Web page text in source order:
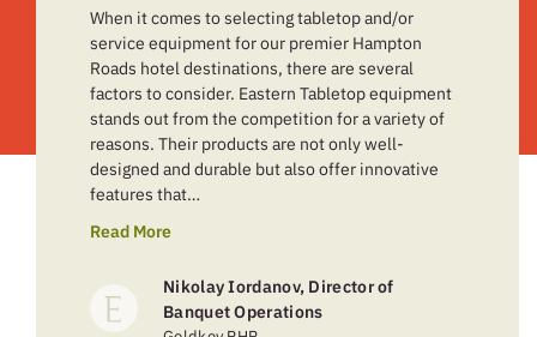
When it comes to selecting tabletop and/or
service equipment for our premier Hampton
Roads hotel destinations, there are several
factors to consider. Eastern Tabletop equipment
stands out from the competition for a variety of
reasons. Their products are not only well-
designed and durable but also offer innovative
features that…
Read More
Nikolay Iordanov, Director of
Banquet Operations